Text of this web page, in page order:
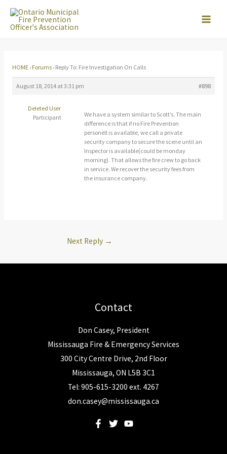
Skip
HOME › Forums › Reply To: Fire Investigation On Calls
August 18, 2014 at 3:31 pm #898
Deleted User
Participant
We have a system similar to Scott’s. The main
difference is that if no Fire Prevention
personell is available, we call a private
security company to secure the scene until an
Inspector is available(could be monday
morning). That allows the fire crew to go back
in service. We recover the security fees from
the insurance company.
Next Reply →
Contact
Don Casey, President
Mississauga Fire & Emergency Services
300 City Centre Drive, 2nd Floor
Mississauga, ON L5B 3C1
Tel: 905-615-3200 ext. 4267
don.casey@mississauga.ca